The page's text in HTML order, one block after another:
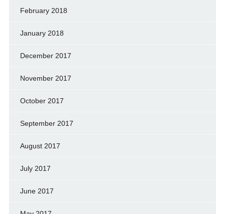
February 2018
January 2018
December 2017
November 2017
October 2017
September 2017
August 2017
July 2017
June 2017